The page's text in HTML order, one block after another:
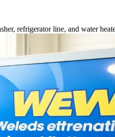
refrigerator line, and water